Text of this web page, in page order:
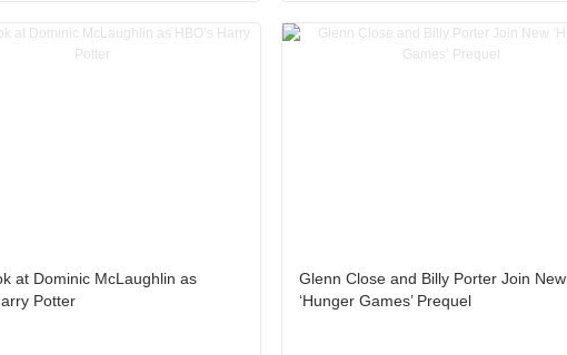
at Dominic McLaughlin as
Potter
Glenn Close and Billy Porter Join New
‘Hunger Games’ Prequel